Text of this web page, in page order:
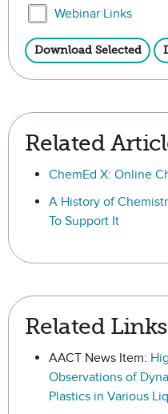
Select Webinar Links
Webinar Links
Download Selected
Related
ChemEd X: Online
A History of
To Support It
Related Links
AACT News Item:
Observations of
Plastics in Various